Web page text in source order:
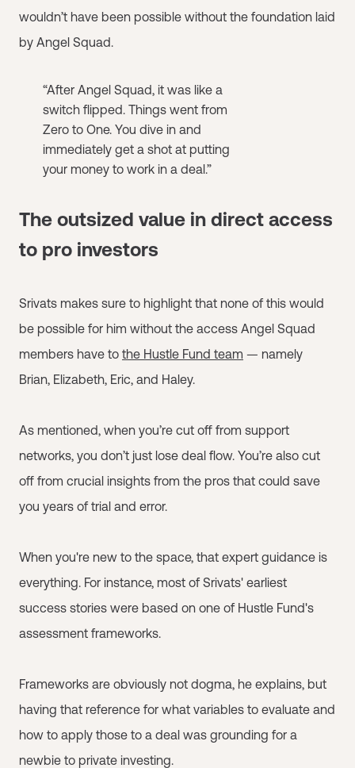
wouldn’t have been possible without the foundation laid
by Angel Squad.
“After Angel Squad, it was like a
switch flipped. Things went from
Zero to One. You dive in and
immediately get a shot at putting
your money to work in a deal.”
The outsized value in direct access
to pro investors
Srivats makes sure to highlight that none of this would
be possible for him without the access Angel Squad
members have to the Hustle Fund team — namely
Brian, Elizabeth, Eric, and Haley.
As mentioned, when you’re cut off from support
networks, you don’t just lose deal flow. You’re also cut
off from crucial insights from the pros that could save
you years of trial and error.
When you're new to the space, that expert guidance is
everything. For instance, most of Srivats' earliest
success stories were based on one of Hustle Fund's
assessment frameworks.
Frameworks are obviously not dogma, he explains, but
having that reference for what variables to evaluate and
how to apply those to a deal was grounding for a
newbie to private investing.